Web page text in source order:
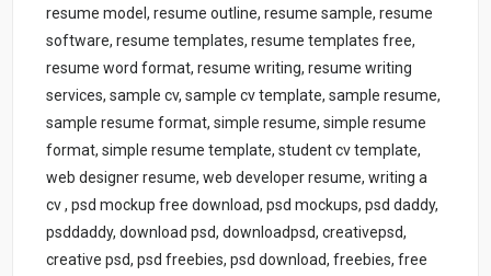
resume model, resume outline, resume sample, resume
software, resume templates, resume templates free,
resume word format, resume writing, resume writing
services, sample cv, sample cv template, sample resume,
sample resume format, simple resume, simple resume
format, simple resume template, student cv template,
web designer resume, web developer resume, writing a
cv , psd mockup free download, psd mockups, psd daddy,
psddaddy, download psd, downloadpsd, creativepsd,
creative psd, psd freebies, psd download, freebies, free